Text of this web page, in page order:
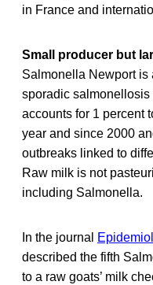
in France and
Small producer but
Salmonella Newport is
sporadic
accounts for 1 percent
year and since 2000
outbreaks linked to
Raw milk is not
including Salmonella.
In the journal
described the fifth
to a raw goats’ milk